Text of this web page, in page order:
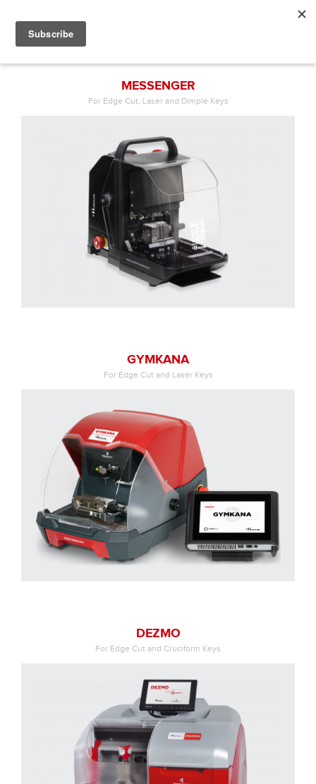
MESSENGER
For Edge Cut, Laser and Dimple Keys
GYMKANA
For Edge Cut and Laser Keys
DEZMO
For Edge Cut and Cruciform Keys